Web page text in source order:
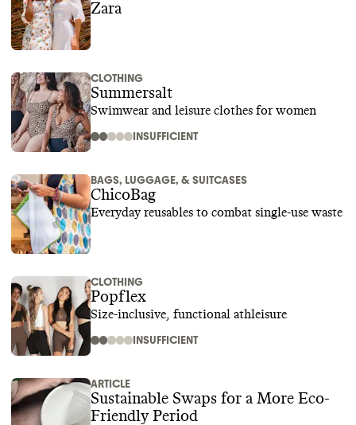
Zara
CLOTHING
Summersalt
Swimwear and leisure clothes for women
INSUFFICIENT
BAGS, LUGGAGE, & SUITCASES
ChicoBag
Everyday reusables to combat single-use waste
CLOTHING
Popflex
Size-inclusive, functional athleisure
INSUFFICIENT
ARTICLE
Sustainable Swaps for a More Eco-
Friendly Period